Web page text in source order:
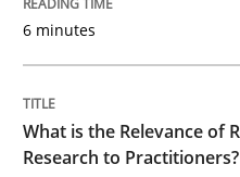
Written byDaniel Méndez
READ ARTICLE
6 minutes
What is the Relevance of
Research to Practitioners?